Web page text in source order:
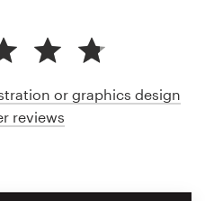
or graphics design
reviews